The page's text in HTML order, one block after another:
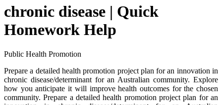
chronic disease | Quick
Homework Help
Public Health Promotion
Prepare a detailed health promotion project plan for an innovation in
chronic disease/determinant for an Australian community. Explore
how you anticipate it will improve health outcomes for the chosen
community. Prepare a detailed health promotion project plan for an